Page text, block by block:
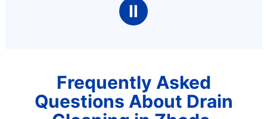
Ⅱ
Frequently Asked
Questions About Drain